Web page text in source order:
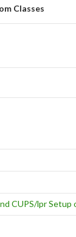
Classes
CUPS/lpr Setup